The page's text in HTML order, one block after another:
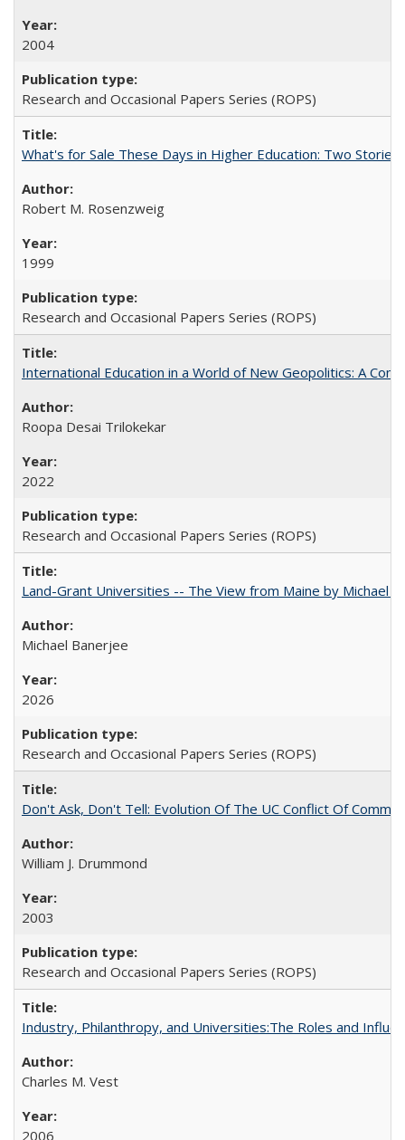
2004
Research and Occasional Papers Series (ROPS)
What's for Sale These Days in Higher Education: Two
Robert M. Rosenzweig
1999
Research and Occasional Papers Series (ROPS)
International Education in a World of New Geopolitics: A
Roopa Desai Trilokekar
2022
Research and Occasional Papers Series (ROPS)
Land-Grant Universities -- The View from Maine by Michael
Michael Banerjee
2026
Research and Occasional Papers Series (ROPS)
Don't Ask, Don't Tell: Evolution Of The UC Conflict Of
William J. Drummond
2003
Research and Occasional Papers Series (ROPS)
Industry, Philanthropy, and Universities:The Roles and
Charles M. Vest
2006